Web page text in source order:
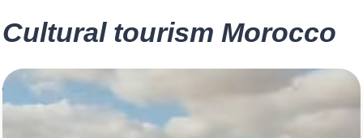
Cultural tourism Morocco